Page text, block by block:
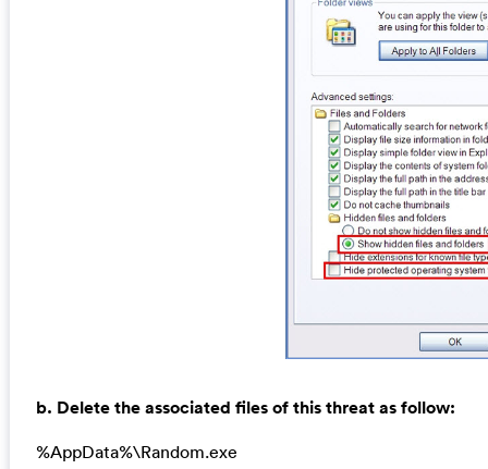
b. Delete the associated files of this threat as follow:
%AppData%\Random.exe